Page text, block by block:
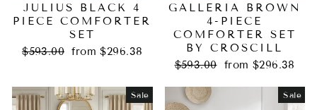
JULIUS BLACK 4
PIECE COMFORTER
SET
Regular
$593.00 Sale
from $296.38
GALLERIA BROWN
4-PIECE
COMFORTER SET
BY CROSCILL
Regular
$593.00 Sale
from $296.38
Sale Sale